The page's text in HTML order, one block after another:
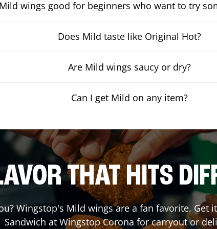
wings good for beginners who want to try
Does Mild taste like Original Hot?
Are Mild wings saucy or dry?
Can I get Mild on any item?
THAT HITS
Wingstop's Mild wings are a fan favorite. Get
Sandwich at WingstopCorona for carryout or